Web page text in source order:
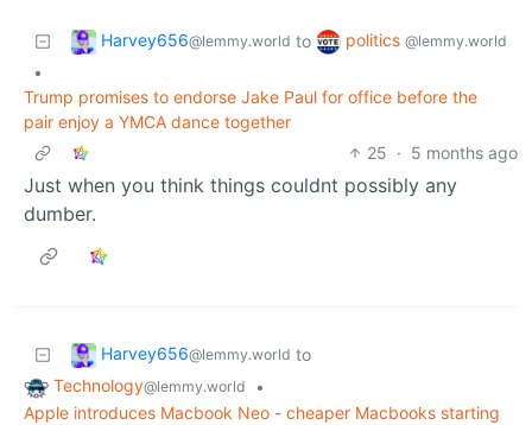
Harvey656@lemmy.world to politics @lemmy.world
•
Trump promises to endorse Jake Paul for office before the
pair enjoy a YMCA dance together
25 · 5 months ago
Just when you think things couldnt possibly any
dumber.
Harvey656@lemmy.world to
Technology@lemmy.world
•
Apple introduces Macbook Neo - cheaper Macbooks starting